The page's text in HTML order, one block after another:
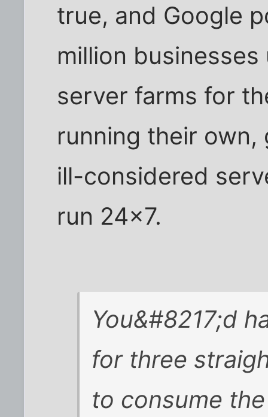
true, and Google
million
server farms for
running their
ill-considered
run 24x7.
You&#8217;d
for three
to consume